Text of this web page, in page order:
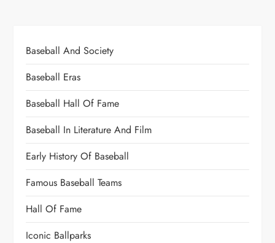
Baseball And Society
Baseball Eras
Baseball Hall Of Fame
Baseball In Literature And Film
Early History Of Baseball
Famous Baseball Teams
Hall Of Fame
Iconic Ballparks